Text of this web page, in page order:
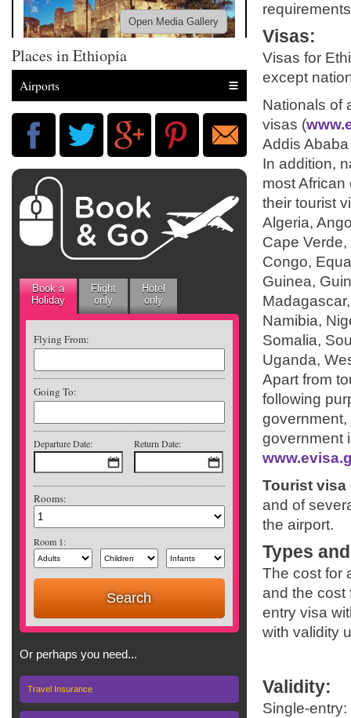
Open Media Gallery
Places in Ethiopia
Airports
Book a
Holiday
Flight
only
Hotel
only
Flying From:
Going To:
Departure Date: Return Date:
Rooms:
Room 1:
Or perhaps you need...
Travel Insurance
Visas:
Visas for
except
Nationals of
visas (
Addis
In addition,
most
their tourist
Algeria,
Cape
Congo,
Guinea,
Namibia,
Somalia,
Uganda,
Apart from
following
government,
government
Tourist visa
and of
the airport.
Types
The cost for
and the cost
entry visa
with validity
Validity:
Single-